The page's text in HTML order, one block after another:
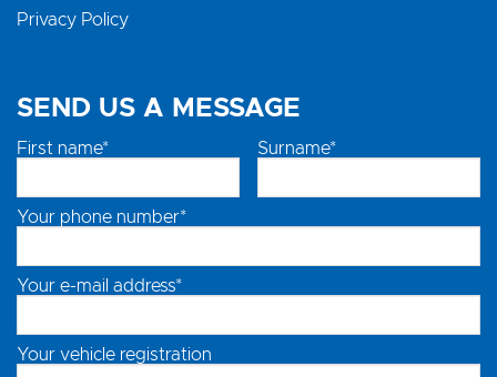
Privacy Policy
SEND US A MESSAGE
First name* Surname*
Your phone number*
Your e-mail address*
Your vehicle registration